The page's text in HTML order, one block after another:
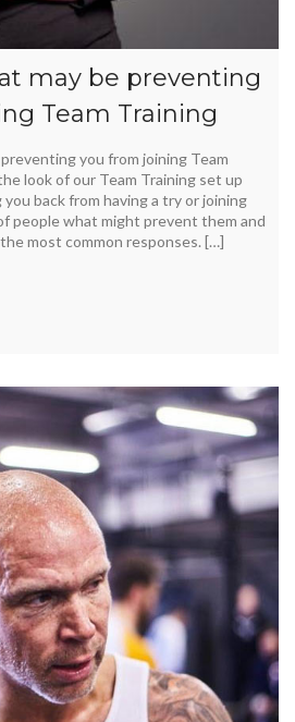
may be preventing
Team Training
you from joining Team
look of our Team Training set up
back from having a try or joining
people what might prevent them and
most common responses. […]